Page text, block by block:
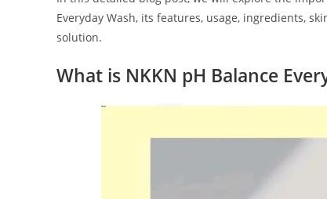
Everyday Wash, its features, usage, ingredients,
solution.
What is NKKN pH Balance